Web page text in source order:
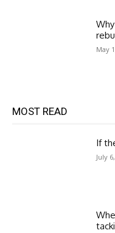
May
MOST READ
If
July